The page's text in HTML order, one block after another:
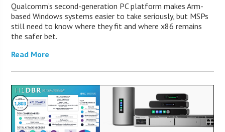
Qualcomm’s second-generation PC platform makes Arm-
based Windows systems easier to take seriously, but MSPs
still need to know where they fit and where x86 remains
the safer bet.
Read More